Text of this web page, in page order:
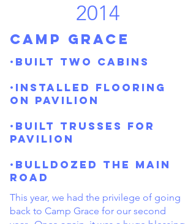
2014
Camp Grace
·Built two cabins
·Installed flooring
on pavilion
·Built trusses for
pavilion
·Bulldozed the main
road
This year, we had the privilege of going
back to Camp Grace for our second